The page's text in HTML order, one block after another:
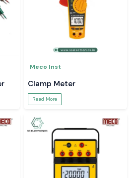
Meco Inst
Clamp Meter
Read More